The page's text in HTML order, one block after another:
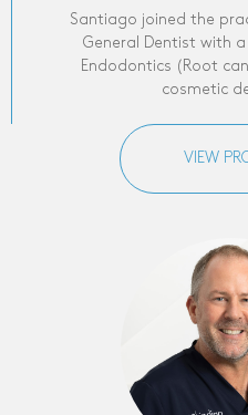
Santiago joined the
General Dentist with
Endodontics (Root
cosmetic
VIEW